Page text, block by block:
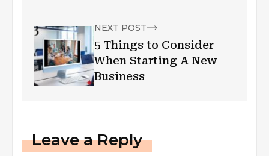
NEXT POST
5 Things to Consider
When Starting A New
Business
Leave a Reply